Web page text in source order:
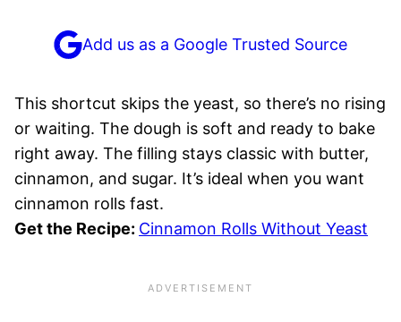
Add us as a Google Trusted Source
This shortcut skips the yeast, so there’s no rising
or waiting. The dough is soft and ready to bake
right away. The filling stays classic with butter,
cinnamon, and sugar. It’s ideal when you want
cinnamon rolls fast.
Get the Recipe: Cinnamon Rolls Without Yeast